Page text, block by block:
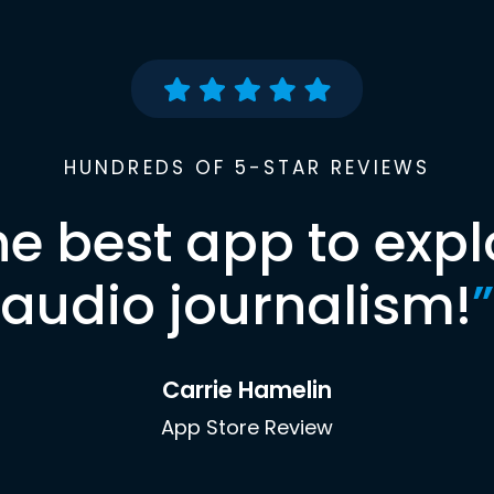
HUNDREDS OF 5-STAR REVIEWS
best app to
audio journalism!”
Carrie Hamelin
App Store Review